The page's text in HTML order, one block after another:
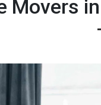
Movers